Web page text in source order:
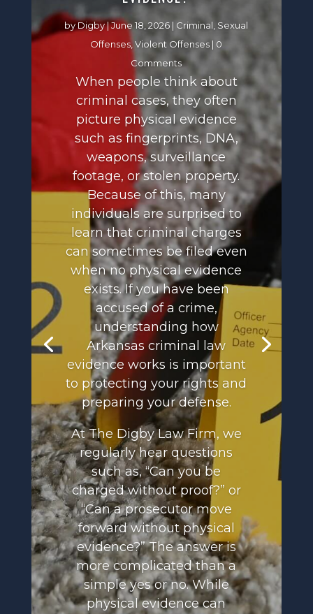
byDigby|June 18, 2026 | Criminal, Sexual
Offenses,Violent Offenses | 0
Comments
When people think about
criminal cases, they often
picture physical evidence
such as fingerprints, DNA,
weapons, surveillance
footage, or stolen property.
Because of this, many
individuals are surprised to
learn that criminal charges
can sometimes be filed even
when no physical evidence
exists. If you have been
accused of a crime,
understanding how
Arkansas criminal law
evidence works is important
to protecting your rights and
preparing your defense.
At The Digby Law Firm, we
regularly hear questions
such as, “Can you be
charged without proof?” or
“Can a prosecutor move
forward without physical
evidence?” The answer is
more complicated than a
simple yes or no. While
physical evidence can